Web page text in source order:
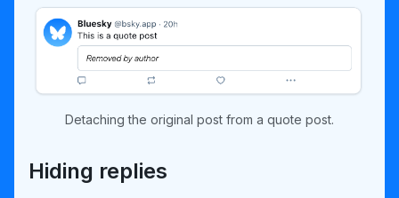
Detaching the original post from a quote post.
Hiding replies